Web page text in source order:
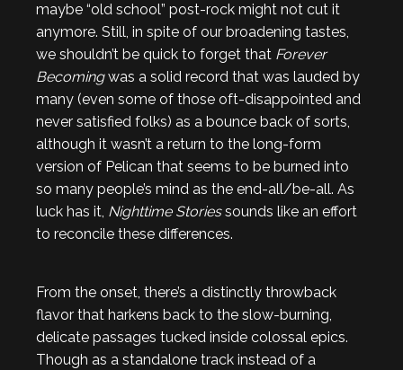
maybe “old school” post-rock might not cut it
anymore. Still, in spite of our broadening tastes,
we shouldn’t be quick to forget that Forever
Becomingwas a solid record that was lauded by
many (even some of those oft-disappointed and
never satisfied folks) as a bounce back of sorts,
although it wasn’t a return to the long-form
version of Pelican that seems to be burned into
so many people’s mind as the end-all/be-all. As
luck has it, Nighttime Storiessounds like an effort
to reconcile these differences.
From the onset, there’s a distinctly throwback
flavor that harkens back to the slow-burning,
delicate passages tucked inside colossal epics.
Though as a standalone track instead of a